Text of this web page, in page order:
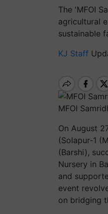
The 'MFOI
agricultural
sustainable
KJ Staff
MFOI
On August
(Solapur-1
(Barshi),
Nursery in
and
event
on bridging